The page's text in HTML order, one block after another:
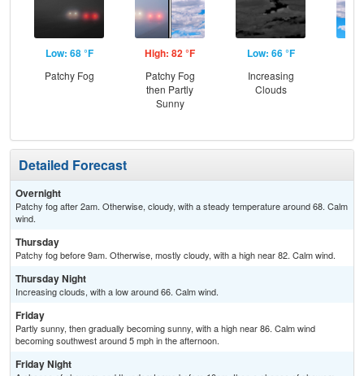
Low: 68 °F
Patchy Fog
High: 82 °F
Patchy Fog
then Partly
Sunny
Low: 66 °F
Increasing
Clouds
Detailed Forecast
Overnight
Patchy fog after 2am. Otherwise, cloudy, with a steady temperature around 68. Calm
wind.
Thursday
Patchy fog before 9am. Otherwise, mostly cloudy, with a high near 82. Calm wind.
Thursday Night
Increasing clouds, with a low around 66. Calm wind.
Friday
Partly sunny, then gradually becoming sunny, with a high near 86. Calm wind
becoming southwest around 5 mph in the afternoon.
Friday Night